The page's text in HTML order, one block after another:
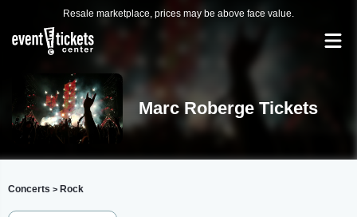
Resale marketplace, prices may be above face value.
Marc Roberge Tickets
Concerts > Rock